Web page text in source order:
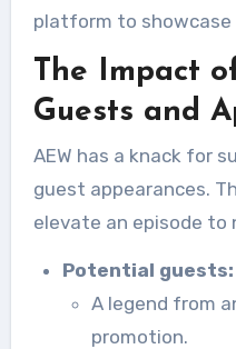
platform to
The Impact
Guests and
AEW has a knack for
guest appearances.
elevate an episode to
Potential guests:
A legend from
promotion.